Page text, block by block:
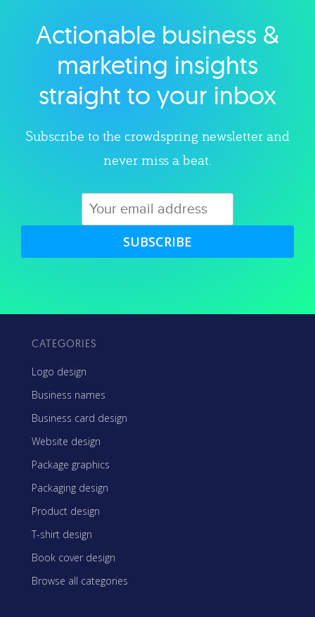
Explore category
Actionable business &
marketing insights
straight to your inbox
Subscribe to the crowdspring newsletter and
never miss a beat.
SUBSCRIBE
CATEGORIES
Logo design
Business names
Business card design
Website design
Package graphics
Packaging design
Product design
T-shirt design
Book cover design
Browse all categories